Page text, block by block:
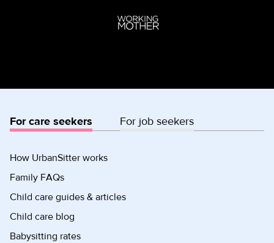
For care seekers For job seekers
How UrbanSitter works
Family FAQs
Child care guides & articles
Child care blog
Babysitting rates